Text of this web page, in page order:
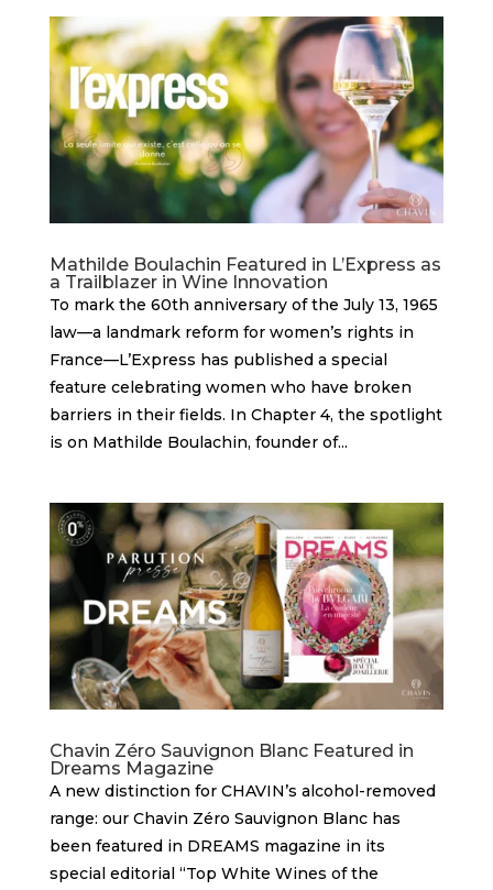
Mathilde Boulachin Featured in L’Express as
a Trailblazer in Wine Innovation
To mark the 60th anniversary of the July 13, 1965
law—a landmark reform for women’s rights in
France—L’Express has published a special
feature celebrating women who have broken
barriers in their fields. In Chapter 4, the spotlight
is on Mathilde Boulachin, founder of...
Chavin Zéro Sauvignon Blanc Featured in
Dreams Magazine
A new distinction for CHAVIN’s alcohol-removed
range: our Chavin Zéro Sauvignon Blanc has
been featured in DREAMS magazine in its
special editorial “Top White Wines of the